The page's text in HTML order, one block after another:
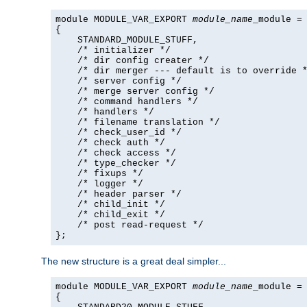
module MODULE_VAR_EXPORT module_name _module =
{
    STANDARD_MODULE_STUFF,
    /* initializer */
    /* dir config creater */
/* dir merger --- default is to override
    /* server config */
    /* merge server config */
    /* command handlers */
    /* handlers */
    /* filename translation */
    /* check_user_id */
    /* check auth */
    /* check access */
    /* type_checker */
    /* fixups */
    /* logger */
    /* header parser */
    /* child_init */
    /* child_exit */
    /* post read-request */
};
The new structure is a great deal simpler...
module MODULE_VAR_EXPORT module_name _module =
{